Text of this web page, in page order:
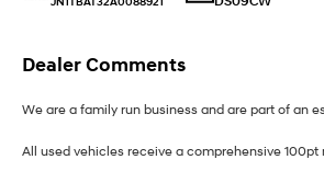
Dealer Comments
We are a family run business and are part of an
All used vehicles receive a comprehensive